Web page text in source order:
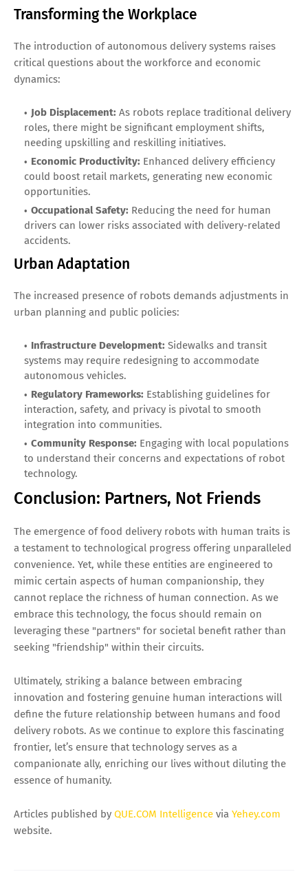
Transforming the Workplace
The introduction of autonomous delivery systems raises
critical questions about the workforce and economic
dynamics:
Job Displacement: As robots replace traditional delivery
roles, there might be significant employment shifts,
needing upskilling and reskilling initiatives.
Economic Productivity: Enhanced delivery efficiency
could boost retail markets, generating new economic
opportunities.
Occupational Safety: Reducing the need for human
drivers can lower risks associated with delivery-related
accidents.
Urban Adaptation
The increased presence of robots demands adjustments in
urban planning and public policies:
Infrastructure Development: Sidewalks and transit
systems may require redesigning to accommodate
autonomous vehicles.
Regulatory Frameworks: Establishing guidelines for
interaction, safety, and privacy is pivotal to smooth
integration into communities.
Community Response: Engaging with local populations
to understand their concerns and expectations of robot
technology.
Conclusion: Partners, Not Friends
The emergence of food delivery robots with human traits is
a testament to technological progress offering unparalleled
convenience. Yet, while these entities are engineered to
mimic certain aspects of human companionship, they
cannot replace the richness of human connection. As we
embrace this technology, the focus should remain on
leveraging these "partners" for societal benefit rather than
seeking "friendship" within their circuits.
Ultimately, striking a balance between embracing
innovation and fostering genuine human interactions will
define the future relationship between humans and food
delivery robots. As we continue to explore this fascinating
frontier, let’s ensure that technology serves as a
companionate ally, enriching our lives without diluting the
essence of humanity.
Articles published by QUE.COM Intelligence via Yehey.com
website.